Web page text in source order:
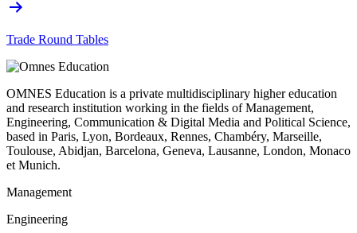
Trade Round Tables
OMNES Education is a private multidisciplinary higher education
and research institution working in the fields of Management,
Engineering, Communication & Digital Media and Political Science,
based in Paris, Lyon, Bordeaux, Rennes, Chambéry, Marseille,
Toulouse, Abidjan, Barcelona, Geneva, Lausanne, London, Monaco
et Munich.
Management
Engineering